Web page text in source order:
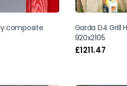
composite
Garda D4 Grill
920x2105
£1211.47